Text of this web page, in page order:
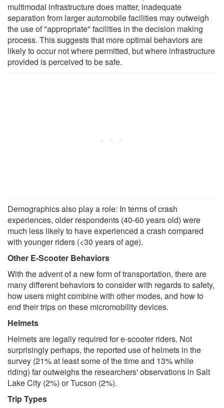
multimodal infrastructure does matter, inadequate
separation from larger automobile facilities may outweigh
the use of "appropriate" facilities in the decision making
process. This suggests that more optimal behaviors are
likely to occur not where permitted, but where infrastructure
provided is perceived to be safe.
Demographics also play a role: In terms of crash
experiences, older respondents (40-60 years old) were
much less likely to have experienced a crash compared
with younger riders (<30 years of age).
Other E-Scooter Behaviors
With the advent of a new form of transportation, there are
many different behaviors to consider with regards to safety,
how users might combine with other modes, and how to
end their trips on these micromobility devices.
Helmets
Helmets are legally required for e-scooter riders. Not
surprisingly perhaps, the reported use of helmets in the
survey (21% at least some of the time and 13% while
riding) far outweighs the researchers' observations in Salt
Lake City (2%) or Tucson (2%).
Trip Types